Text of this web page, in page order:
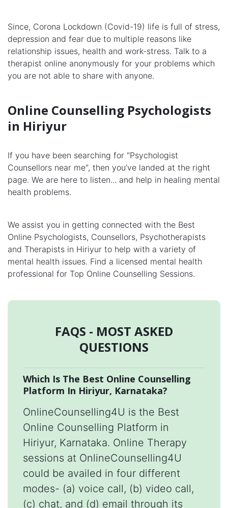
Since, Corona Lockdown (Covid-19) life is full of stress,
depression and fear due to multiple reasons like
relationship issues, health and work-stress. Talk to a
therapist online anonymously for your problems which
you are not able to share with anyone.
Online Counselling Psychologists
in Hiriyur
If you have been searching for "Psychologist
Counsellors near me", then you’ve landed at the right
page. We are here to listen... and help in healing mental
health problems.
We assist you in getting connected with the Best
Online Psychologists, Counsellors, Psychotherapists
and Therapists in Hiriyur to help with a variety of
mental health issues. Find a licensed mental health
professional for Top Online Counselling Sessions.
FAQS - MOST ASKED
QUESTIONS
Which Is The Best Online Counselling
Platform In Hiriyur, Karnataka?
OnlineCounselling4U is the Best
Online Counselling Platform in
Hiriyur, Karnataka. Online Therapy
sessions at OnlineCounselling4U
could be availed in four different
modes- (a) voice call, (b) video call,
(c) chat, and (d) email through its